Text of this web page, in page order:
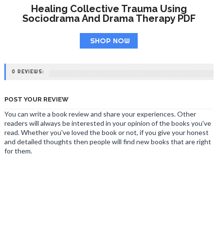
Healing Collective Trauma Using
Sociodrama And Drama Therapy PDF
SHOP NOW
0 REVIEWS:
POST YOUR REVIEW
You can write a book review and share your experiences. Other
readers will always be interested in your opinion of the books you've
read. Whether you've loved the book or not, if you give your honest
and detailed thoughts then people will find new books that are right
for them.